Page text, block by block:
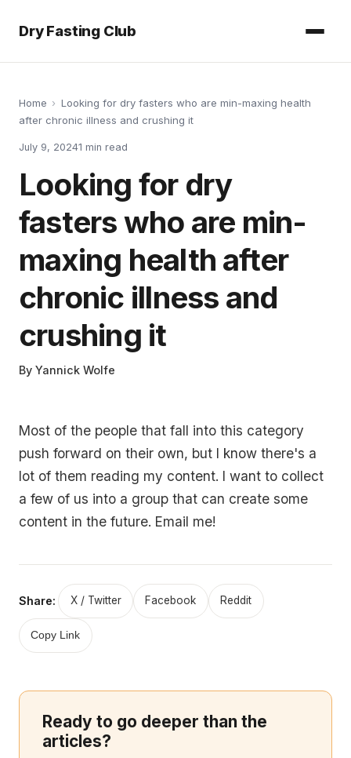
Dry Fasting Club
Home › Looking for dry fasters who are min-maxing health
after chronic illness and crushing it
July 9, 20241 min read
Looking for dry
fasters who are min-
maxing health after
chronic illness and
crushing it
By Yannick Wolfe
Most of the people that fall into this category
push forward on their own, but I know there's a
lot of them reading my content. I want to collect
a few of us into a group that can create some
content in the future. Email me!
Share: X / Twitter Facebook Reddit
Copy Link
Ready to go deeper than the
articles?